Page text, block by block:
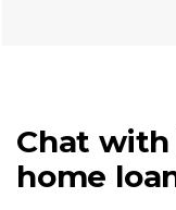
Chat with
home